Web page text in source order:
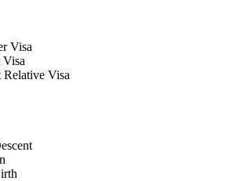
Visa
Visa